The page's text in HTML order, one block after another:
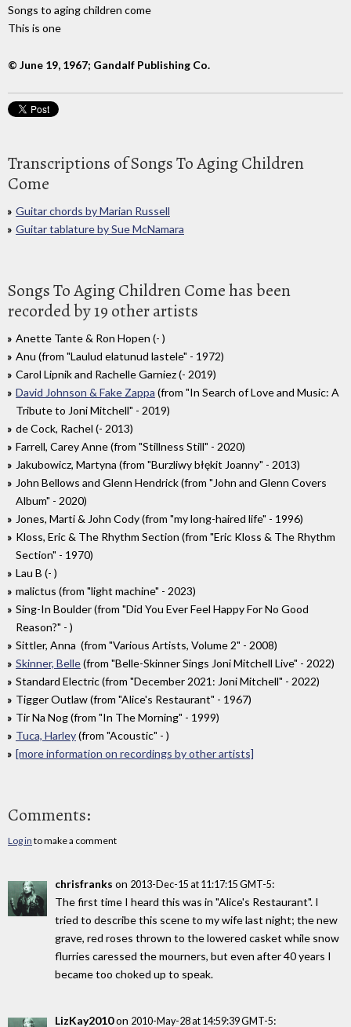
Songs to aging children come
This is one
© June 19, 1967; Gandalf Publishing Co.
Transcriptions of Songs To Aging Children
Come
Guitar chords by Marian Russell
Guitar tablature by Sue McNamara
Songs To Aging Children Come has been
recorded by 19 other artists
Anette Tante & Ron Hopen (- )
Anu (from "Laulud elatunud lastele" - 1972)
Carol Lipnik and Rachelle Garniez (- 2019)
David Johnson & Fake Zappa (from "In Search of Love and Music: A
Tribute to Joni Mitchell" - 2019)
de Cock, Rachel (- 2013)
Farrell, Carey Anne (from "Stillness Still" - 2020)
Jakubowicz, Martyna (from "Burzliwy błękit Joanny" - 2013)
John Bellows and Glenn Hendrick (from "John and Glenn Covers
Album" - 2020)
Jones, Marti & John Cody (from "my long-haired life" - 1996)
Kloss, Eric & The Rhythm Section (from "Eric Kloss & The Rhythm
Section" - 1970)
Lau B (- )
malictus (from "light machine" - 2023)
Sing-In Boulder (from "Did You Ever Feel Happy For No Good
Reason?" - )
Sittler, Anna (from "Various Artists, Volume 2" - 2008)
Skinner, Belle(from "Belle-Skinner Sings Joni Mitchell Live" - 2022)
Standard Electric (from "December 2021: Joni Mitchell" - 2022)
Tigger Outlaw (from "Alice's Restaurant" - 1967)
Tir Na Nog (from "In The Morning" - 1999)
Tuca, Harley(from "Acoustic" - )
[more information on recordings by other artists]
Comments:
Log in to make a comment
chrisfranks on 2013-Dec-15 at 11:17:15 GMT-5:
The first time I heard this was in "Alice's Restaurant". I
tried to describe this scene to my wife last night; the new
grave, red roses thrown to the lowered casket while snow
flurries caressed the mourners, but even after 40 years I
became too choked up to speak.
LizKay2010on 2010-May-28 at 14:59:39 GMT-5: